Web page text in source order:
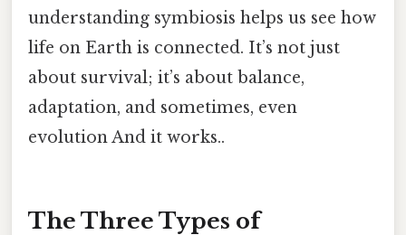
understanding symbiosis helps us see how
life on Earth is connected. It’s not just
about survival; it’s about balance,
adaptation, and sometimes, even
evolution And it works..
The Three Types of